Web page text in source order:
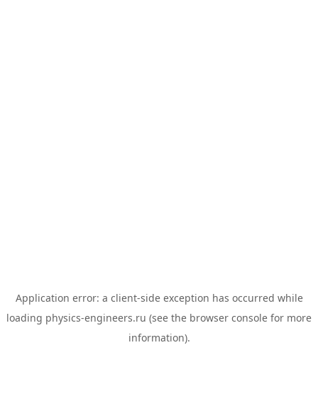
Application error: a client-side exception has occurred while
loading physics-engineers.ru (see the browser console for more
information).